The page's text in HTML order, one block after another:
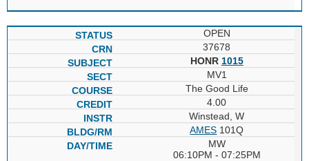
OPEN
37678
HONR 1015
MV1
The Good Life
4.00
Winstead, W
AMES 101Q
MW
06:10PM - 07:25PM